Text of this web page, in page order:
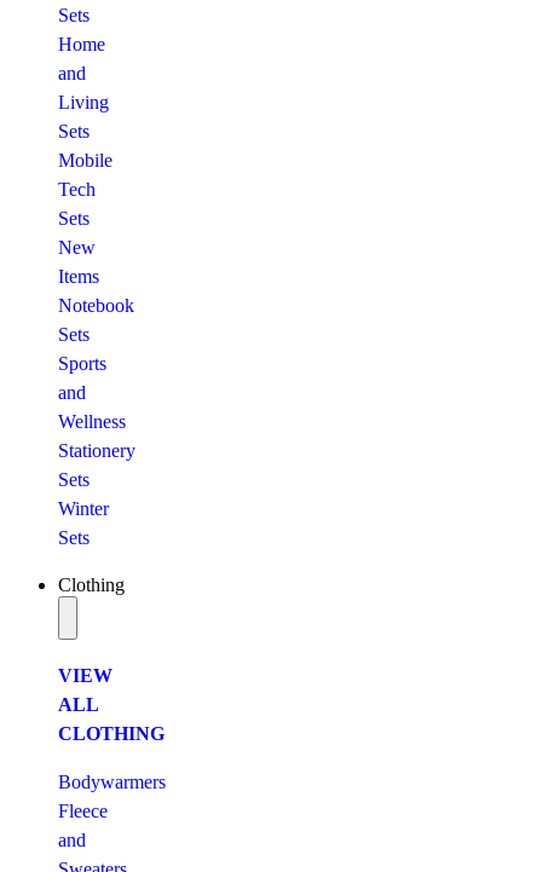
Sets
Home
and
Living
Sets
Mobile
Tech
Sets
New
Items
Notebook
Sets
Sports
and
Wellness
Stationery
Sets
Winter
Sets
Clothing
VIEW
ALL
CLOTHING
Bodywarmers
Fleece
and